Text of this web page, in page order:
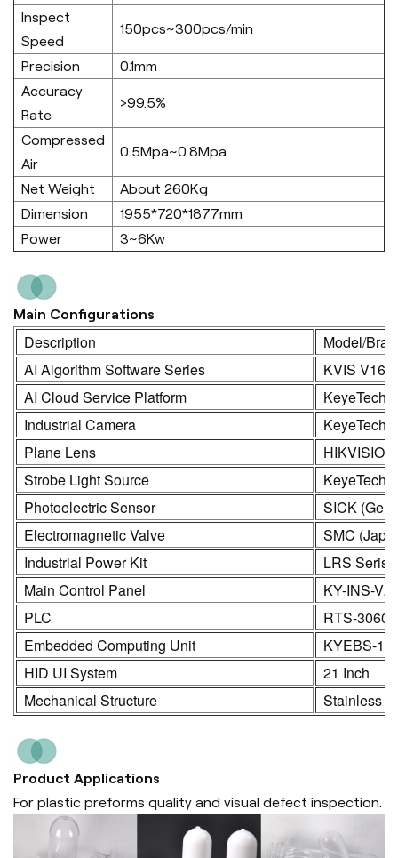
Inspect
Speed
150pcs~300pcs/min
Precision
0.1mm
Accuracy
Rate
>99.5%
Compressed
Air
0.5Mpa~0.8Mpa
Net Weight
About 260Kg
Dimension
1955*720*1877mm
Power
3~6Kw
Main Configurations
Description
Model/
AI Algorithm Software Series
KVIS
AI Cloud Service Platform
KeyeTech
Industrial Camera
KeyeTech
Plane Lens
HIKVISION
Strobe Light Source
KeyeTech
Photoelectric Sensor
SICK
Electromagnetic Valve
SMC
Industrial Power Kit
LRS Seris
Main Control Panel
KY-INS-
PLC
RTS-3060
Embedded Computing Unit
KYEBS-
HID UI System
21 Inch
Mechanical Structure
Stainless
Product Applications
For plastic preforms quality and visual defect inspection.